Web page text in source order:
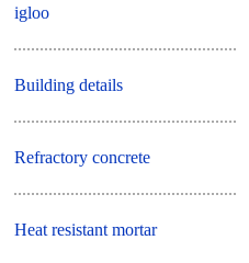
igloo
Building details
Refractory concrete
Heat resistant mortar